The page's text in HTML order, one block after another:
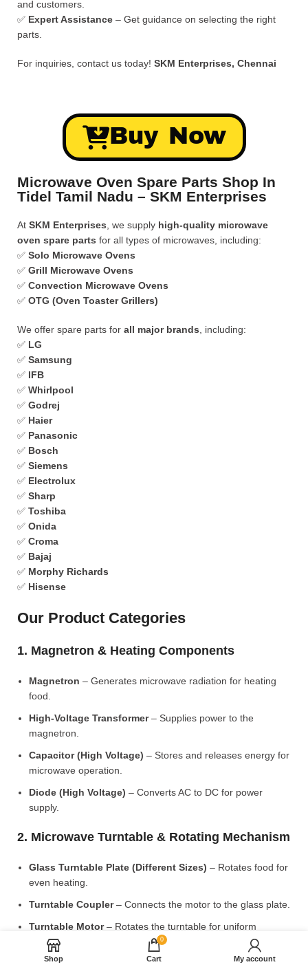
and customers.
✅ Expert Assistance – Get guidance on selecting the right
parts.
For inquiries, contact us today! SKM Enterprises, Chennai
Buy Now
Microwave Oven Spare Parts Shop In
Tidel Tamil Nadu – SKM Enterprises
At SKM Enterprises , we supply high-quality microwave
oven spare parts for all types of microwaves, including:
✅ Solo Microwave Ovens
✅ Grill Microwave Ovens
✅ Convection Microwave Ovens
✅ OTG (Oven Toaster Grillers)
We offer spare parts for all major brands , including:
✅ LG
✅ Samsung
✅ IFB
✅ Whirlpool
✅ Godrej
✅ Haier
✅ Panasonic
✅ Bosch
✅ Siemens
✅ Electrolux
✅ Sharp
✅ Toshiba
✅ Onida
✅ Croma
✅ Bajaj
✅ Morphy Richards
✅ Hisense
Our Product Categories
1. Magnetron & Heating Components
Magnetron – Generates microwave radiation for heating
food.
High-Voltage Transformer– Supplies power to the
magnetron.
Capacitor (High Voltage) – Stores and releases energy for
microwave operation.
Diode (High Voltage) – Converts AC to DC for power
supply.
2. Microwave Turntable & Rotating Mechanism
Glass Turntable Plate (Different Sizes) – Rotates food for
even heating.
Turntable Coupler– Connects the motor to the glass plate.
Turntable Motor– Rotates the turntable for uniform
cooking.
Roller Ring & Support Wheels
– Ensures smooth
Shop
0
Cart My account